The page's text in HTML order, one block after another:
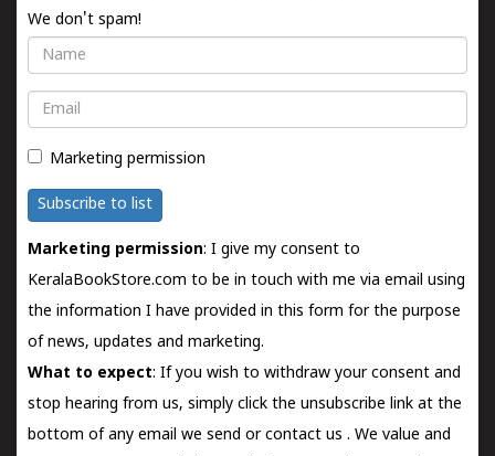
We don't spam!
Name
Email
Marketing permission
Subscribe to list
Marketing permission: I give my consent to
KeralaBookStore.com to be in touch with me via email using
the information I have provided in this form for the purpose
of news, updates and marketing.
What to expect: If you wish to withdraw your consent and
stop hearing from us, simply click the unsubscribe link at the
bottom of any email we send orcontact us . We value and